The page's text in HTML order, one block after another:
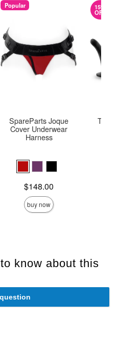
Popular
SpareParts Joque
Cover Underwear
Harness
Price is$148.00
buy now
15%
OFF
know about this